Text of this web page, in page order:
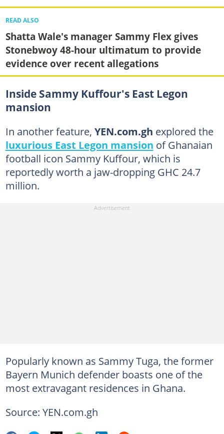
READ ALSO
Shatta Wale's manager Sammy Flex gives
Stonebwoy 48-hour ultimatum to provide
evidence over recent allegations
Inside Sammy Kuffour's East Legon
mansion
In another feature, YEN.com.gh explored the
luxurious East Legon mansion of Ghanaian
football icon Sammy Kuffour, which is
reportedly worth a jaw-dropping GHC 24.7
million.
Popularly known as Sammy Tuga, the former
Bayern Munich defender boasts one of the
most extravagant residences in Ghana.
Source: YEN.com.gh